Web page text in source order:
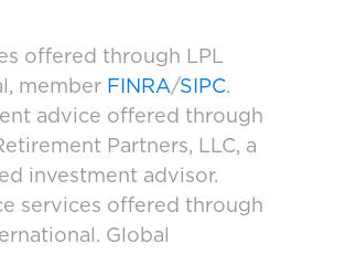
offered through LPL
member FINRA/SIPC.
advice offered through
Partners, LLC, a
investment advisor.
services offered through
Global